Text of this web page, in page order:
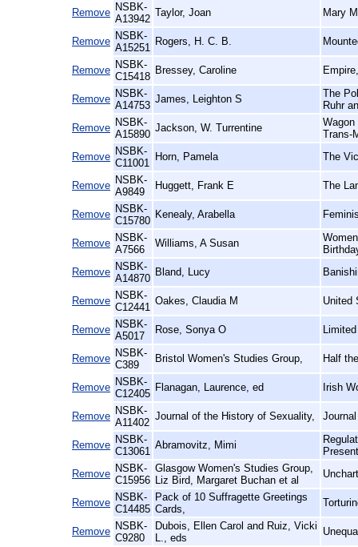
Remove NSBK-
A13942
Taylor, Joan Mary
Remove NSBK-
A15251
Rogers, H. C. B.
Remove NSBK-
C15418
Bressey, Caroline
Remove NSBK-
A14753
James, Leighton S
The
Ruhr
Remove NSBK-
A15890
Jackson, W. Turrentine
Trans-
Remove NSBK-
C11001
Horn, Pamela The
Remove NSBK-
A9849
Huggett, Frank E The
Remove NSBK-
C15780
Kenealy, Arabella
Remove NSBK-
A7566
Williams, A Susan
Remove NSBK-
A14870
Bland, Lucy
Remove NSBK-
C12441
Oakes, Claudia M United
Remove NSBK-
A5017
Rose, Sonya O
Remove NSBK-
C389
Bristol Women's Studies Group, Half
Remove NSBK-
C12405
Flanagan, Laurence, ed Irish
Remove NSBK-
A11402
Journal of the History of Sexuality,
Remove NSBK-
C13061
Abramovitz, Mimi
Present
Remove NSBK-
C15956
Glasgow Women's Studies Group,
Liz Bird, Margaret Buchan et al
Remove NSBK-
C14485
Pack of 10 Suffragette Greetings
Cards,
Remove NSBK-
C9280
Dubois, Ellen Carol and Ruiz, Vicki
L., eds